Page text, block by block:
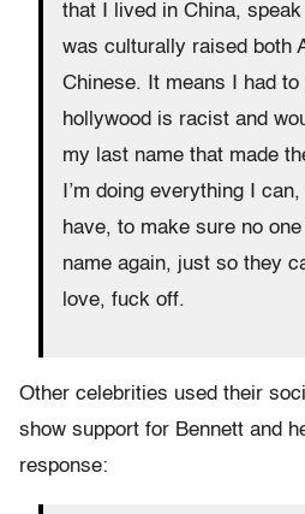
that I lived in China, speak
was culturally raised both
Chinese. It means I had to
hollywood is racist and
my last name that made
I’m doing everything I
have, to make sure no
name again, just so they
love, fuck off.
Other celebrities used their
show support for Bennett and
response: